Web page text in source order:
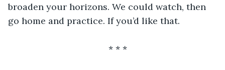
broaden your horizons. We could watch, then
go home and practice. If you’d like that.
* * *